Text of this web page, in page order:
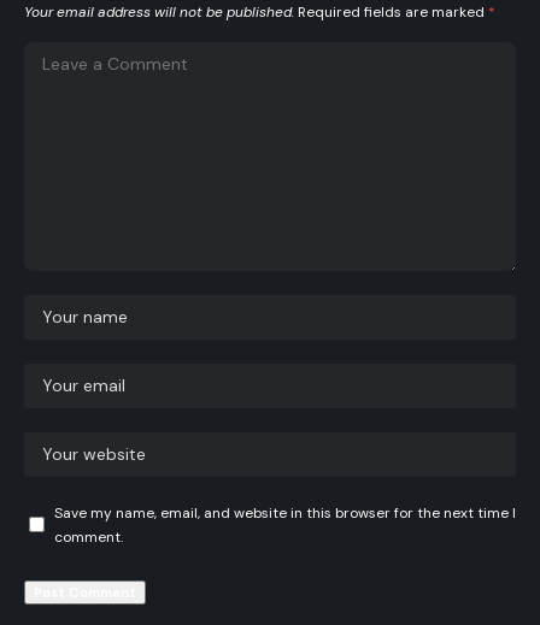
Your email address will not be published. Required fields are marked *
Save my name, email, and website in this browser for the next time I
comment.